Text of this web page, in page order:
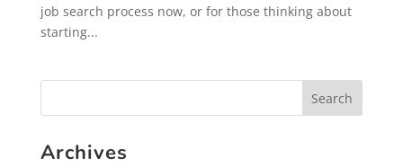
job search process now, or for those thinking about
starting...
Archives